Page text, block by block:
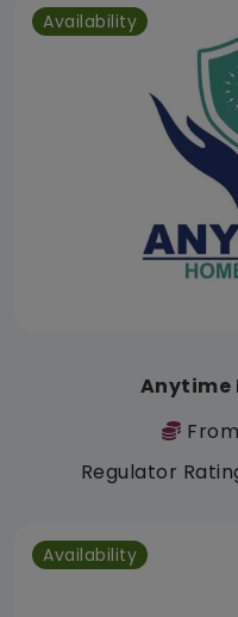
Availability
Anytime
Regulator
Availability